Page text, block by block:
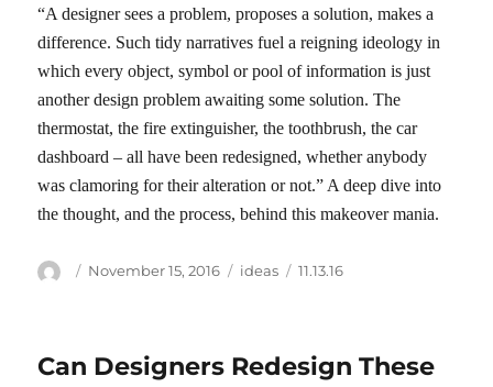
“A designer sees a problem, proposes a solution, makes a
difference. Such tidy narratives fuel a reigning ideology in
which every object, symbol or pool of information is just
another design problem awaiting some solution. The
thermostat, the fire extinguisher, the toothbrush, the car
dashboard – all have been redesigned, whether anybody
was clamoring for their alteration or not.” A deep dive into
the thought, and the process, behind this makeover mania.
Author
Posted
November 15, 2016 Categories
ideas Tags
11.13.16
Can Designers Redesign These